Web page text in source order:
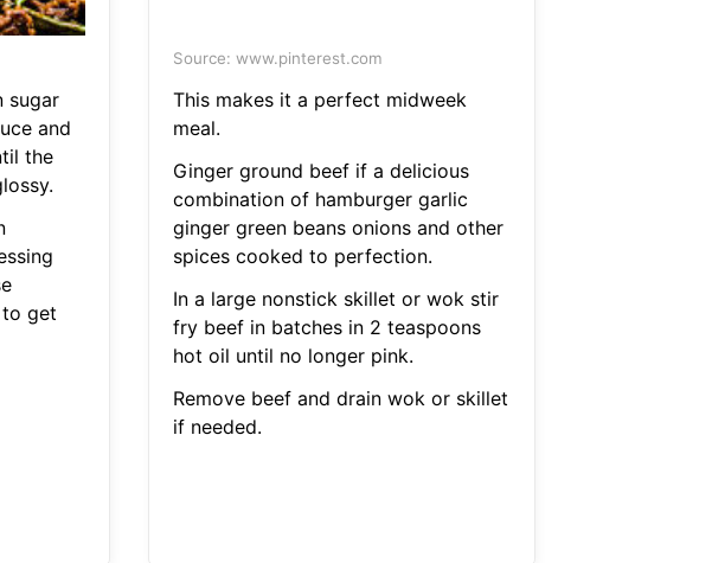
sugar
and
the
get
Source: www.pinterest.com
This makes it a perfect midweek
meal.
Ginger ground beef if a delicious
combination of hamburger garlic
ginger green beans onions and other
spices cooked to perfection.
In a large nonstick skillet or wok stir
fry beef in batches in 2 teaspoons
hot oil until no longer pink.
Remove beef and drain wok or skillet
if needed.